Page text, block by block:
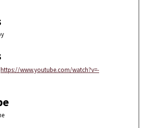
https://www.youtube.com/watch?v=-